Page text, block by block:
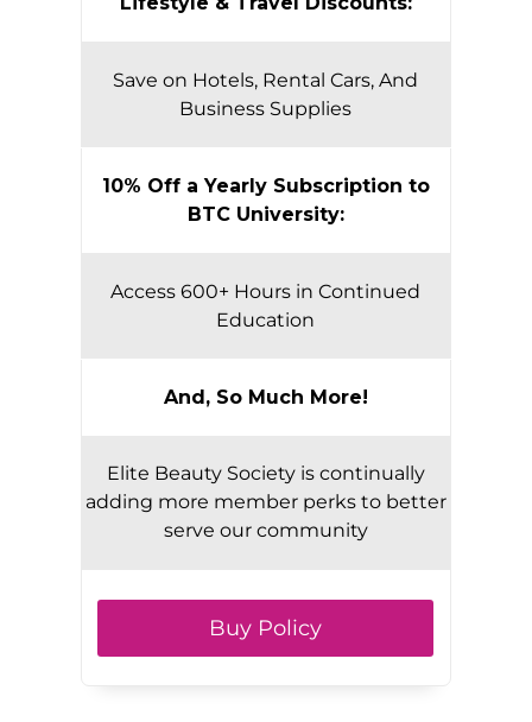
Save on Hotels, Rental Cars, And
Business Supplies
10% Off a Yearly Subscription to
BTC University:
Access 600+ Hours in Continued
Education
And, So Much More!
Elite Beauty Society is continually
adding more member perks to better
serve our community
Buy Policy